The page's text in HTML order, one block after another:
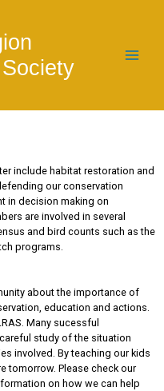
include habitat restoration and
our conservation
in decision making on
are involved in several
and bird counts such as the
programs.
about the importance of
education and actions.
Many sucessful
study of the situation
involved. By teaching our kids
tomorrow. Please check our
on how we can help